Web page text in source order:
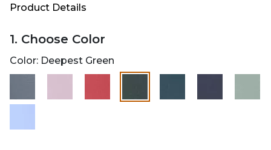
Product Details
1. Choose Color
Color: Deepest Green
selected